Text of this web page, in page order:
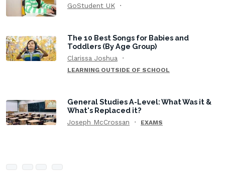
GoStudent UK
The 10 Best Songs for Babies and
Toddlers (By Age Group)
Clarissa Joshua
LEARNING OUTSIDE OF SCHOOL
General Studies A-Level: What Was it &
What's Replaced it?
Joseph McCrossan EXAMS